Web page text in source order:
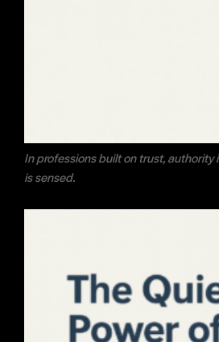
In professions built on trust, authority
is sensed.